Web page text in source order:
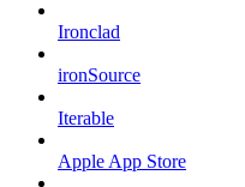
Ironclad
ironSource
Iterable
Apple App Store